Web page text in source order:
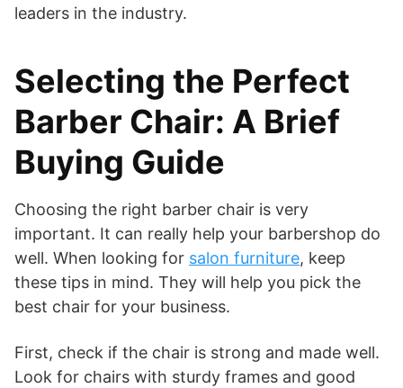
leaders in the industry.
Selecting the Perfect
Barber Chair: A Brief
Buying Guide
Choosing the right barber chair is very
important. It can really help your barbershop do
well. When looking for salon furniture, keep
these tips in mind. They will help you pick the
best chair for your business.
First, check if the chair is strong and made well.
Look for chairs with sturdy frames and good